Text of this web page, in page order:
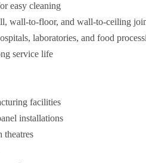
easy cleaning
wall-to-floor, and wall-to-ceiling
laboratories, and food
service life
facilities
installations
theatres